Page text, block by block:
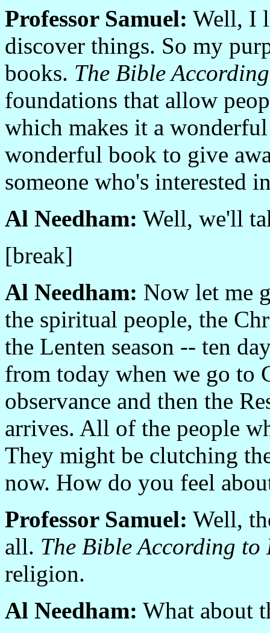
Professor Samuel: Well, I
discover things. So my
books. The Bible
foundations that allow
which makes it a
wonderful book to give
someone who's interested
Al Needham: Well, we'll
[break]
Al Needham: Now let me
the spiritual people, the
the Lenten season -- ten
from today when we go to
observance and then the
arrives. All of the people
They might be clutching
now. How do you feel
Professor Samuel: Well,
all. The Bible According to
religion.
Al Needham: What about